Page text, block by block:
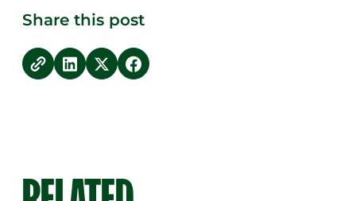
Share this post
copy linkShare on LinkedIn
Share on Twitter
Share on Facebook